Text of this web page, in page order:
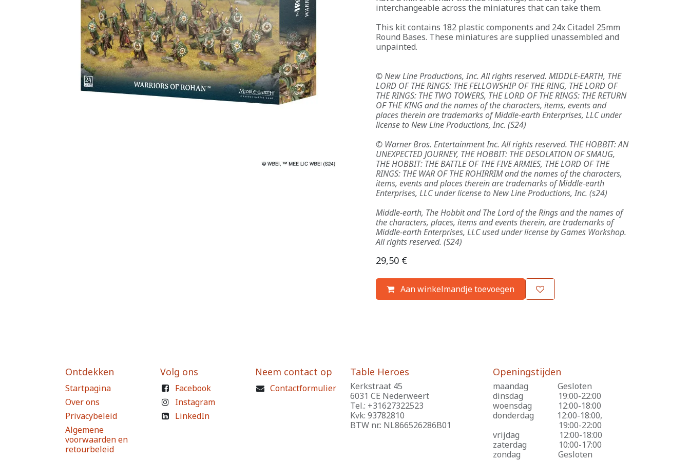
interchangeable across the miniatures that can take them.
This kit contains 182 plastic components and 24x Citadel 25mm
Round Bases. These miniatures are supplied unassembled and
unpainted.
© New Line Productions, Inc. All rights reserved. MIDDLE-EARTH, THE
LORD OF THE RINGS: THE FELLOWSHIP OF THE RING, THE LORD OF
THE RINGS: THE TWO TOWERS, THE LORD OF THE RINGS: THE RETURN
OF THE KING and the names of the characters, items, events and
places therein are trademarks of Middle-earth Enterprises, LLC under
license to New Line Productions, Inc. (S24)
© Warner Bros. Entertainment Inc. All rights reserved. THE HOBBIT: AN
UNEXPECTED JOURNEY, THE HOBBIT: THE DESOLATION OF SMAUG,
THE HOBBIT: THE BATTLE OF THE FIVE ARMIES, THE LORD OF THE
RINGS: THE WAR OF THE ROHIRRIM and the names of the characters,
items, events and places therein are trademarks of Middle-earth
Enterprises, LLC under license to New Line Productions, Inc. (s24)
Middle-earth, The Hobbit and The Lord of the Rings and the names of
the characters, places, items and events therein, are trademarks of
Middle-earth Enterprises, LLC used under license by Games Workshop.
All rights reserved. (S24)
29,50 €
Aan winkelmandje toevoegen
Ontdekken
Startpagina
Over ons
Privacybeleid
Algemene
voorwaarden en
retourbeleid
Volg ons
Facebook
Instagram
LinkedIn
Neem contact op
Contactformulier
Table Heroes
Kerkstraat 45
6031 CE Nederweert
Tel.: +31627322523
Kvk: 93782810
BTW nr.: NL866526286B01
Openingstijden
maandag
​Gesloten
dinsdag
​19:00-22:00
woensdag
​12:00-18:00
donderdag
​12:00-18:00,
​19:00-22:00
vrijdag
​12:00-18:00
zaterdag
​10:00-17:00
zondag
​Gesloten